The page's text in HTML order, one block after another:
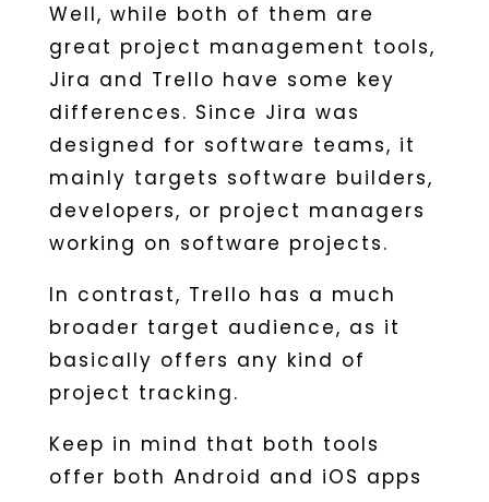
Well, while both of them are
great project management tools,
Jira and Trello have some key
differences. Since Jira was
designed for software teams, it
mainly targets software builders,
developers, or project managers
working on software projects.
In contrast, Trello has a much
broader target audience, as it
basically offers any kind of
project tracking.
Keep in mind that both tools
offer both Android and iOS apps